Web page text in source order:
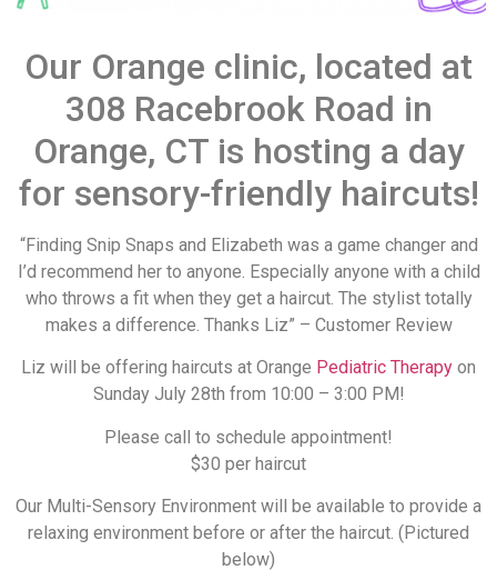
Our Orange clinic, located at
308 Racebrook Road in
Orange, CT is hosting a day
for sensory-friendly haircuts!
“Finding Snip Snaps and Elizabeth was a game changer and
I’d recommend her to anyone. Especially anyone with a child
who throws a fit when they get a haircut. The stylist totally
makes a difference. Thanks Liz” – Customer Review
Liz will be offering haircuts at Orange Pediatric Therapy on
Sunday July 28th from 10:00 – 3:00 PM!
Please call to schedule appointment!
$30 per haircut
Our Multi-Sensory Environment will be available to provide a
relaxing environment before or after the haircut. (Pictured
below)